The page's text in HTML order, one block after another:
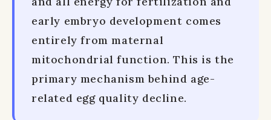
early embryo development comes
entirely from maternal
mitochondrial function. This is the
primary mechanism behind age-
related egg quality decline.